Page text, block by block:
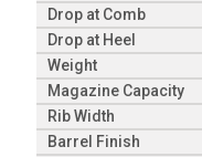
Drop at Comb
Drop at Heel
Weight
Magazine Capacity
Rib Width
Barrel Finish